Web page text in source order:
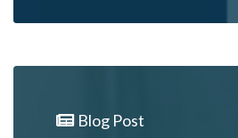
Blog Post